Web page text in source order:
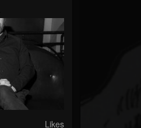
Likes